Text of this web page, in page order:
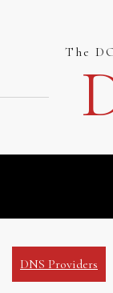
The
DNS Providers